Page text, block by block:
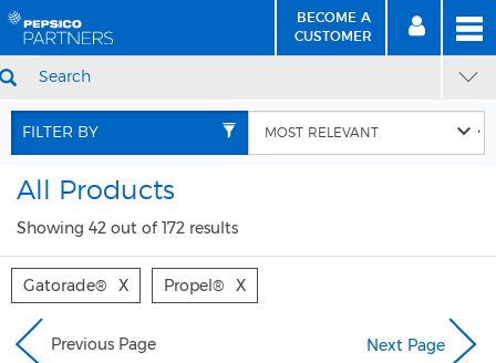
Skip
Content
Skip
Navigation
BECOME A
CUSTOMER BECOME
A CUSTOMER
SIGN
IN
FILTER BY
All Products
Showing 42 out of 172 results
Gatorade® X Propel® X
Previous Page Next Page